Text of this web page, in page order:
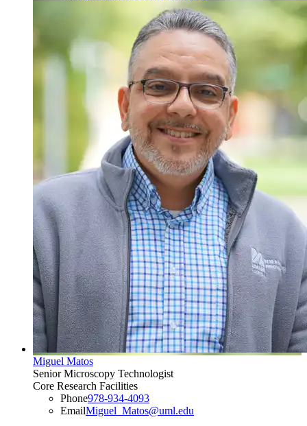
Miguel Matos
Senior Microscopy Technologist
Core Research Facilities
Phone978-934-4093
EmailMiguel_Matos@uml.edu